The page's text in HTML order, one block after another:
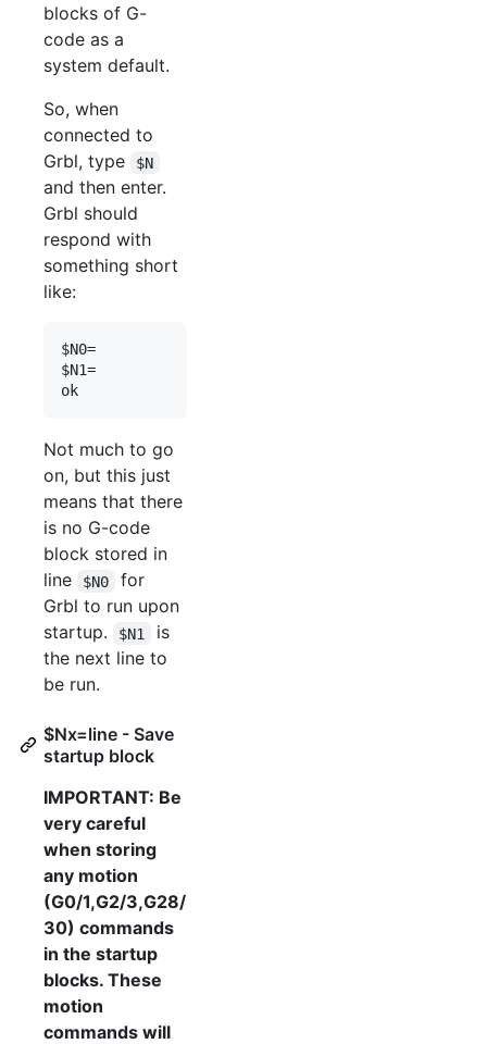
blocks of G-
code as a
system default.
So, when
connected to
Grbl, type
$N
and then enter.
Grbl should
respond with
something short
like:
$N0=
$N1=
Not much to go
on, but this just
means that there
is no G-code
block stored in
line
$N0
for
Grbl to run upon
startup.
$N1
is
the next line to
be run.
$Nx=line - Save
startup block
IMPORTANT: Be
very careful
when storing
any motion
(G0/1,G2/3,G28/
30) commands
in the startup
blocks. These
motion
commands will